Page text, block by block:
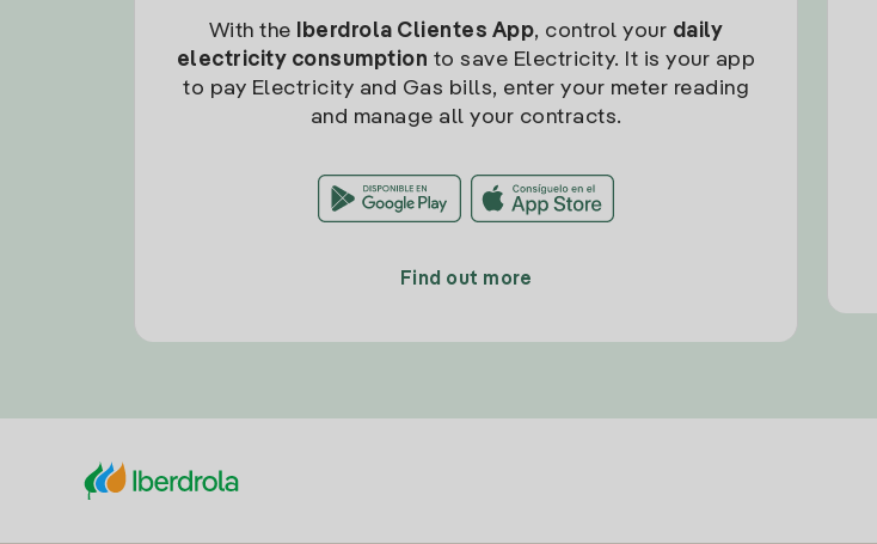
With the Iberdrola Clientes App, control your daily
electricity consumption to save Electricity. It is your app
to pay Electricity and Gas bills, enter your meter reading
and manage all your contracts.
Find out more